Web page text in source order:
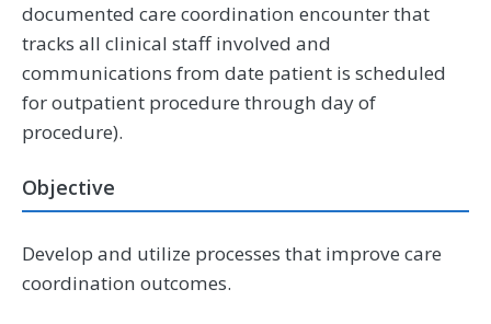
documented care coordination encounter that
tracks all clinical staff involved and
communications from date patient is scheduled
for outpatient procedure through day of
procedure).
Objective
Develop and utilize processes that improve care
coordination outcomes.